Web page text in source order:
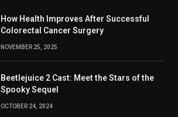
How Health Improves After Successful
Colorectal Cancer Surgery
NOVEMBER 25, 2025
Beetlejuice 2 Cast: Meet the Stars of the
Spooky Sequel
OCTOBER 24, 2024